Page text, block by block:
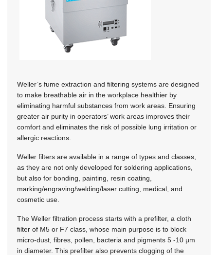
Weller’s fume extraction and filtering systems are designed
to make breathable air in the workplace healthier by
eliminating harmful substances from work areas. Ensuring
greater air purity in operators’ work areas improves their
comfort and eliminates the risk of possible lung irritation or
allergic reactions.
Weller filters are available in a range of types and classes,
as they are not only developed for soldering applications,
but also for bonding, painting, resin coating,
marking/engraving/welding/laser cutting, medical, and
cosmetic use.
The Weller filtration process starts with a prefilter, a cloth
filter of M5 or F7 class, whose main purpose is to block
micro-dust, fibres, pollen, bacteria and pigments 5 -10 µm
in diameter. This prefilter also prevents clogging of the